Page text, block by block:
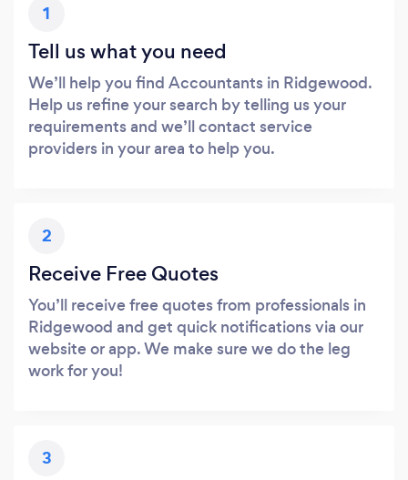
1
Tell us what you need
We’ll help you find Accountants in Ridgewood.
Help us refine your search by telling us your
requirements and we’ll contact service
providers in your area to help you.
2
Receive Free Quotes
You’ll receive free quotes from professionals in
Ridgewood and get quick notifications via our
website or app. We make sure we do the leg
work for you!
3